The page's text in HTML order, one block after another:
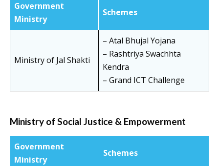
Government
Ministry
Schemes
Ministry of Jal Shakti
– Atal Bhujal Yojana
– Rashtriya Swachhta
Kendra
– Grand ICT Challenge
Ministry of Social Justice & Empowerment
Government
Ministry
Schemes